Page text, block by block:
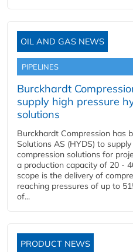
OIL AND GAS NEWS
PIPELINES
Burckhardt
supply high pressure
solutions
Burckhardt Compression has
Solutions AS (HYDS) to
compression solutions for
a production capacity of 20 -
scope is the delivery of
reaching pressures of up to
of...
PRODUCT NEWS